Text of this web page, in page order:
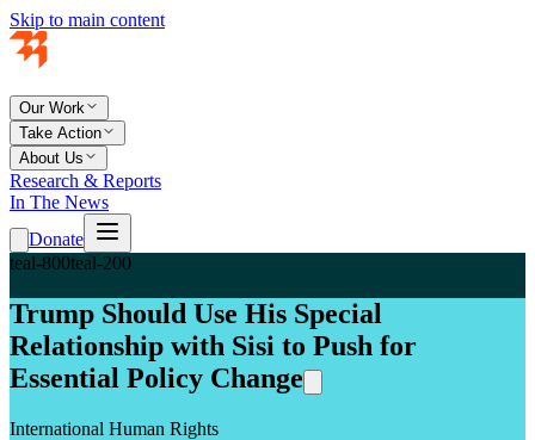
Skip to main content
Our Work
Take Action
About Us
Research & Reports
In The News
Donate
teal-800teal-200
Trump Should Use His Special
Relationship with Sisi to Push for
Essential Policy Change
International Human Rights